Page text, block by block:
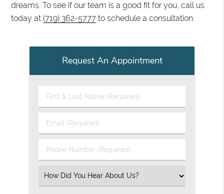
dreams. To see if our team is a good fit for you, call us
today at(719) 362-5777 to schedule a consultation.
Request An Appointment
First & Last Name (Required)
Email (Required)
Phone Number (Required)
Select an Option